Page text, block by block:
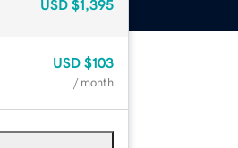
USD $1,395
USD $103
/ month